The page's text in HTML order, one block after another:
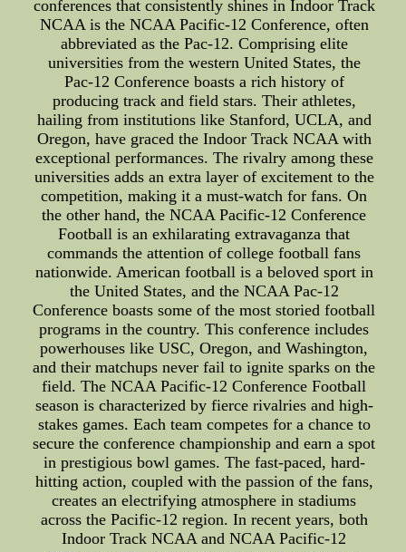
conferences that consistently shines in Indoor Track
NCAA is the NCAA Pacific-12 Conference, often
abbreviated as the Pac-12. Comprising elite
universities from the western United States, the
Pac-12 Conference boasts a rich history of
producing track and field stars. Their athletes,
hailing from institutions like Stanford, UCLA, and
Oregon, have graced the Indoor Track NCAA with
exceptional performances. The rivalry among these
universities adds an extra layer of excitement to the
competition, making it a must-watch for fans. On
the other hand, the NCAA Pacific-12 Conference
Football is an exhilarating extravaganza that
commands the attention of college football fans
nationwide. American football is a beloved sport in
the United States, and the NCAA Pac-12
Conference boasts some of the most storied football
programs in the country. This conference includes
powerhouses like USC, Oregon, and Washington,
and their matchups never fail to ignite sparks on the
field. The NCAA Pacific-12 Conference Football
season is characterized by fierce rivalries and high-
stakes games. Each team competes for a chance to
secure the conference championship and earn a spot
in prestigious bowl games. The fast-paced, hard-
hitting action, coupled with the passion of the fans,
creates an electrifying atmosphere in stadiums
across the Pacific-12 region. In recent years, both
Indoor Track NCAA and NCAA Pacific-12